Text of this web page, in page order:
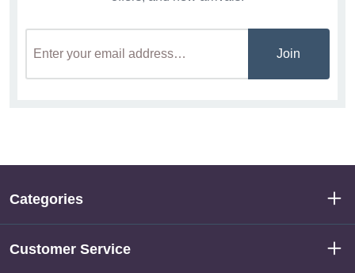
Join
Categories
Customer Service